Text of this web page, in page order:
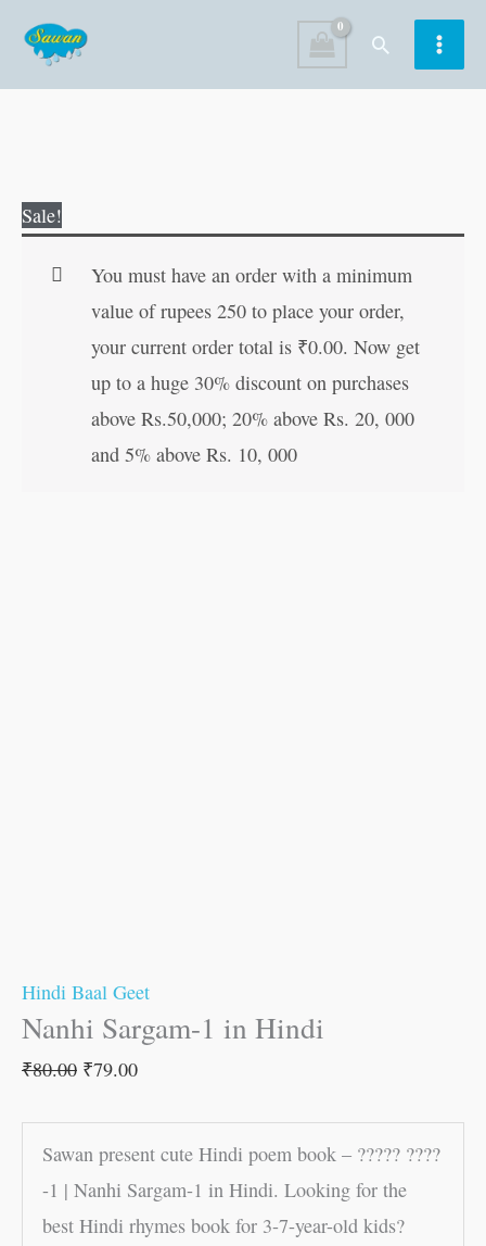
content
Search
Sale!
You must have an order with a minimum
value of rupees 250 to place your order,
your current order total is ₹0.00. Now get
up to a huge 30% discount on purchases
above Rs.50,000; 20% above Rs. 20, 000
and 5% above Rs. 10, 000
Hindi Baal Geet
Nanhi Sargam-1 in Hindi
₹80.00 ₹79.00
Sawan present cute Hindi poem book – ????? ????
-1 | Nanhi Sargam-1 in Hindi. Looking for the
best Hindi rhymes book for 3-7-year-old kids?
Sargam-